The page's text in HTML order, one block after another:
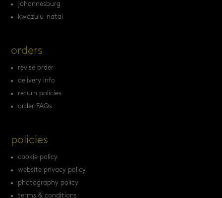
johannesburg
kwazulu-natal
orders
revise order
delivery info
return policies
order FAQs
policies
cookie policy
website privacy policy
photography policy
terms & conditions